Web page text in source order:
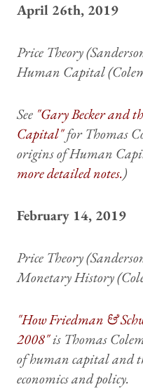
April 26th, 2019
Price Theory
Human Capital
See "Gary Becker and
Capital"for Thomas
origins of Human
more detailed notes.)
February 14, 2019
Price Theory
Monetary History
"How Friedman &
2008"is Thomas
of human capital and
economics and policy.